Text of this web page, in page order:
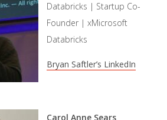
Databricks | Startup Co-
Founder | xMicrosoft
Databricks
Bryan Saftler’s LinkedIn
Carol Anne Sears